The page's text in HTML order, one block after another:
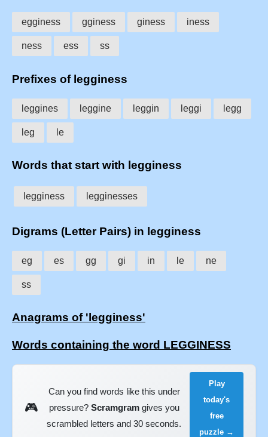
egginess gginess giness iness
ness ess ss
Prefixes of legginess
leggines leggine leggin leggi legg
leg le
Words that start with legginess
legginess legginesses
Digrams (Letter Pairs) in legginess
eg es gg gi in le ne
ss
Anagrams of 'legginess'
Words containing the word LEGGINESS
🎮
Can you find words like this under
pressure? Scramgramgives you
scrambled letters and 30 seconds.
Play
today's
free
puzzle →